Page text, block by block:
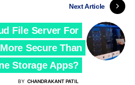
Next Article
File Server For
Secure Than
Storage Apps?
BY CHANDRAKANT PATIL